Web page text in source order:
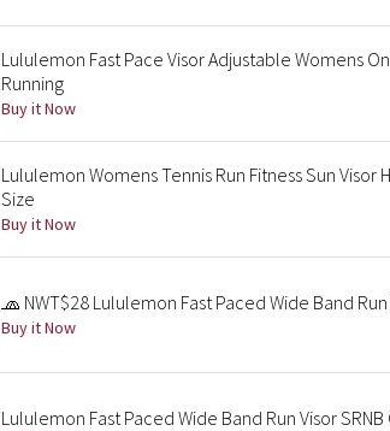
Lululemon Fast Pace Visor Adjustable Womens
Running
Buy it Now
Lululemon Womens Tennis Run Fitness Sun Visor
Size
Buy it Now
🧢 NWT$28 Lululemon Fast Paced Wide Band Run
Buy it Now
Lululemon Fast Paced Wide Band Run Visor